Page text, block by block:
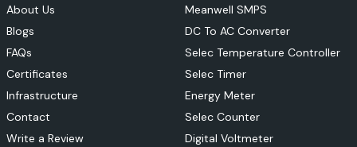
About Us
Blogs
FAQs
Certificates
Infrastructure
Contact
Write a Review
Meanwell SMPS
DC To AC Converter
Selec Temperature Controller
Selec Timer
Energy Meter
Selec Counter
Digital Voltmeter